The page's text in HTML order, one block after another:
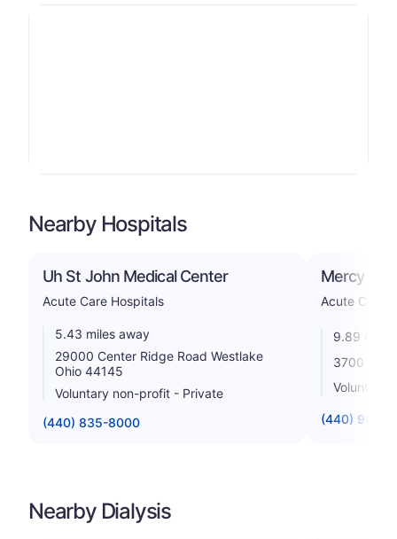
Nearby Hospitals
Uh St John Medical Center
Acute Care Hospitals
5.43 miles away
29000 Center Ridge Road Westlake
Ohio 44145
Voluntary non-profit - Private
(440) 835-8000
Mercy
Acute Care
9.89 miles
3700
Voluntary
(440) 960-
Nearby Dialysis